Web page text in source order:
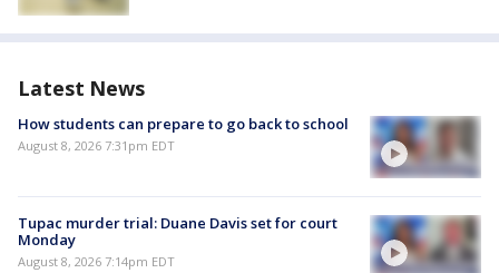
Latest News
How students can prepare to go back to school
August 8, 2026 7:31pm EDT
Tupac murder trial: Duane Davis set for court
Monday
August 8, 2026 7:14pm EDT